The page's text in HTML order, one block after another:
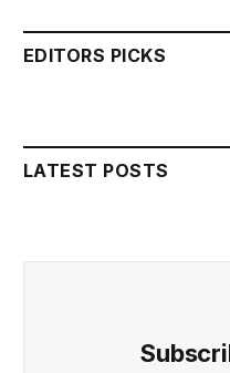
EDITORS PICKS
LATEST POSTS